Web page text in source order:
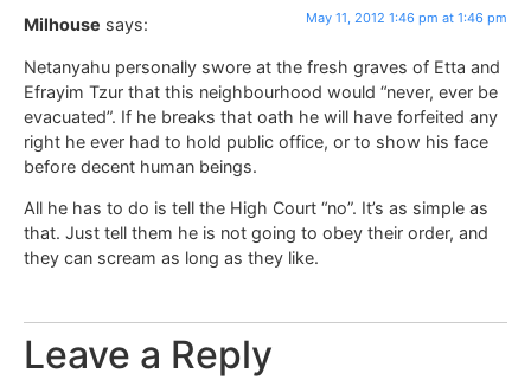
Milhouse says: May 11, 2012 1:46 pm at 1:46 pm
Netanyahu personally swore at the fresh graves of Etta and
Efrayim Tzur that this neighbourhood would “never, ever be
evacuated”. If he breaks that oath he will have forfeited any
right he ever had to hold public office, or to show his face
before decent human beings.
All he has to do is tell the High Court “no”. It’s as simple as
that. Just tell them he is not going to obey their order, and
they can scream as long as they like.
Leave a Reply